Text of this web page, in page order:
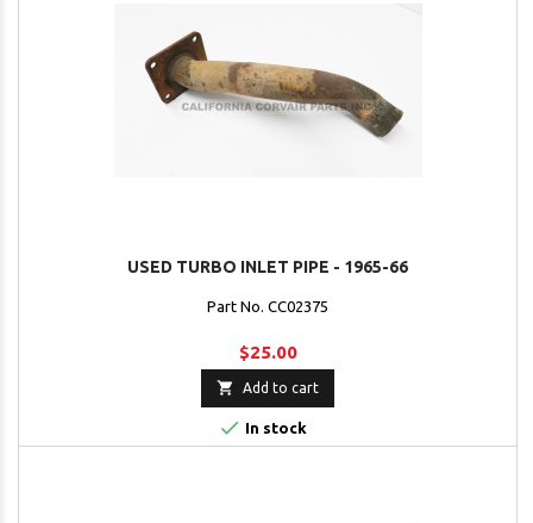
USED TURBO INLET PIPE - 1965-66
Part No. CC02375
$25.00
 Add to cart
 In stock